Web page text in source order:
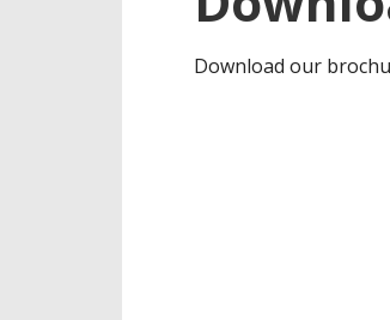
Download our